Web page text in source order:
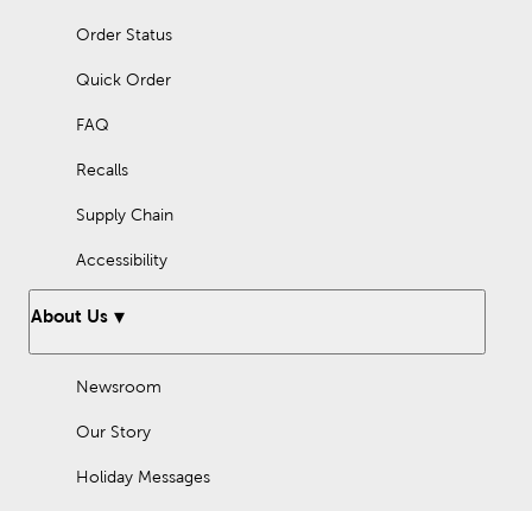
Order Status
Quick Order
FAQ
Recalls
Supply Chain
Accessibility
About Us
Newsroom
Our Story
Holiday Messages